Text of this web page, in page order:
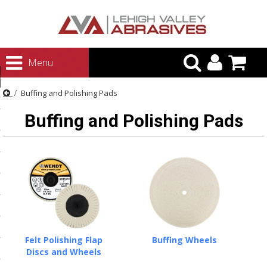
Menu
and Brushes
Systems
Buffing and Polishing Pads
Buffing and Polishing Pads
Felt Polishing Flap
Discs and Wheels
Buffing Wheels